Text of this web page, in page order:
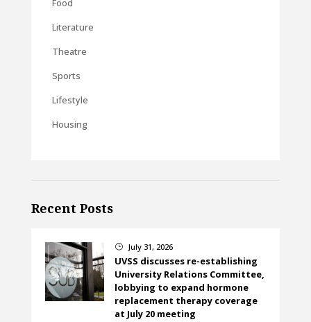
Food
Literature
Theatre
Sports
Lifestyle
Housing
Recent Posts
} July 31, 2026
UVSS discusses re-establishing
University Relations Committee,
lobbying to expand hormone
replacement therapy coverage
at July 20 meeting